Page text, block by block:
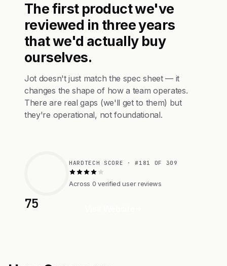
The first product we've
reviewed in three years
that we'd actually buy
ourselves.
Jot doesn't just match the spec sheet — it
changes the shape of how a team operates.
There are real gaps (we'll get to them) but
they're operational, not foundational.
75
HARDTECH SCORE · #181 OF 309
Across 0 verified user reviews